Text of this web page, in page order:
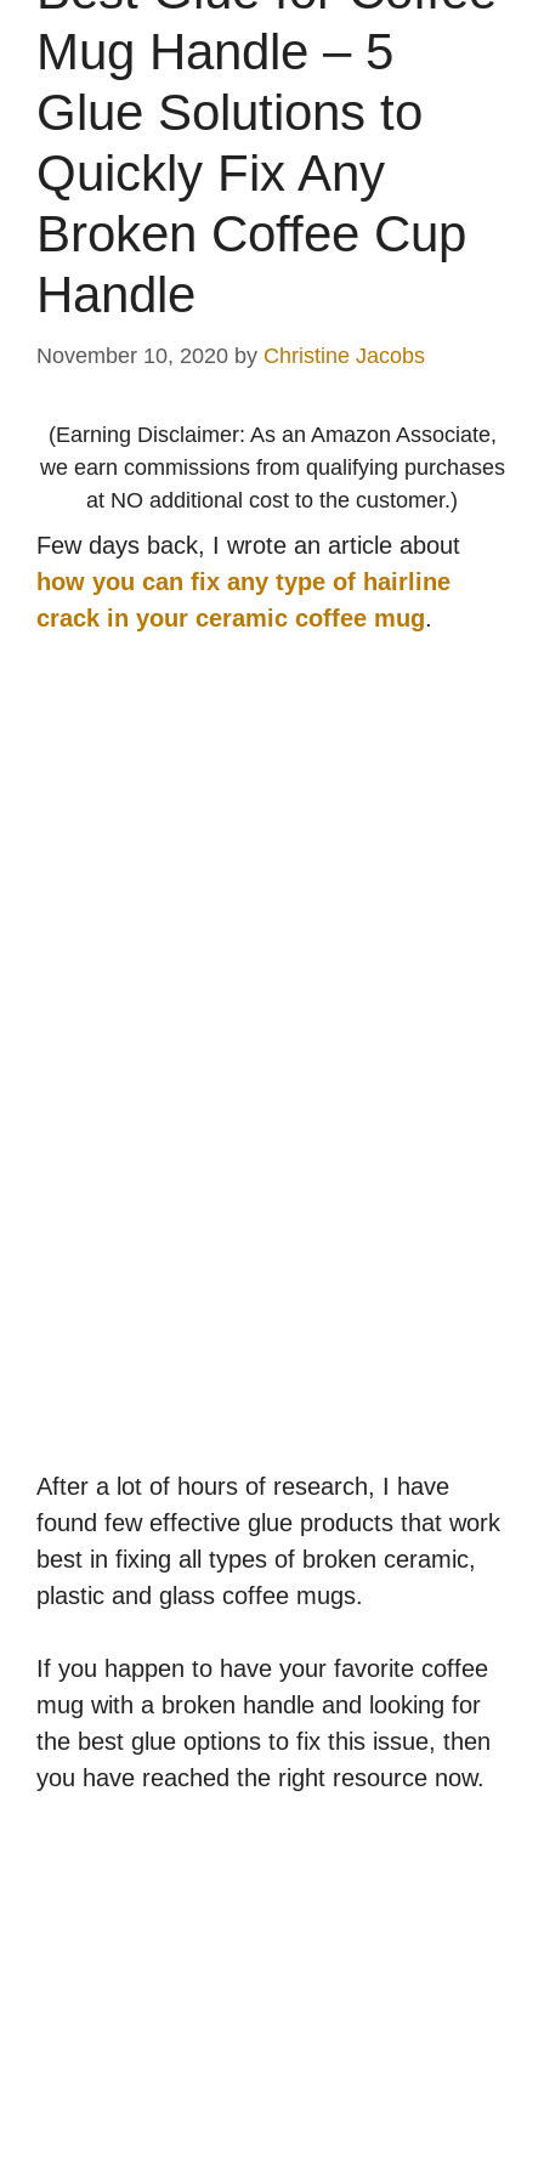
Mug Handle – 5
Glue Solutions to
Quickly Fix Any
Broken Coffee Cup
Handle
November 10, 2020 by Christine Jacobs
(Earning Disclaimer: As an Amazon Associate,
we earn commissions from qualifying purchases
at NO additional cost to the customer.)
Few days back, I wrote an article about
how you can fix any type of hairline
crack in your ceramic coffee mug.
After a lot of hours of research, I have
found few effective glue products that work
best in fixing all types of broken ceramic,
plastic and glass coffee mugs.
If you happen to have your favorite coffee
mug with a broken handle and looking for
the best glue options to fix this issue, then
you have reached the right resource now.